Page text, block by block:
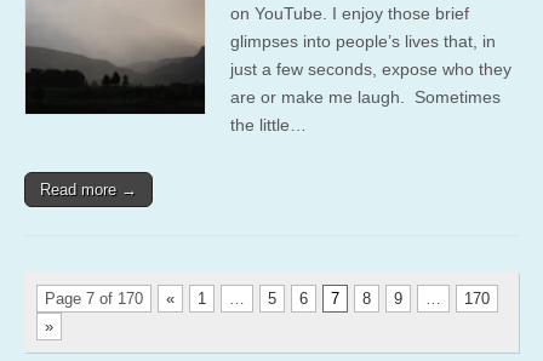
on YouTube. I enjoy those brief
glimpses into people’s lives that, in
just a few seconds, expose who they
are or make me laugh. Sometimes
the little…
Read more →
Page 7 of 170 « 1 5 6 7 8 9
170
»